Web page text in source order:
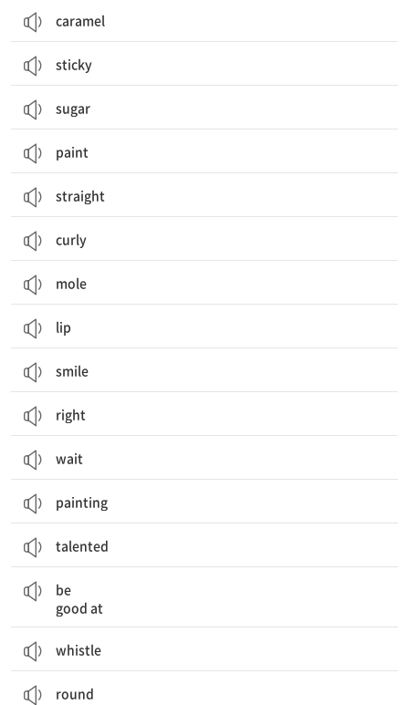
caramel
sticky
sugar
paint
straight
curly
mole
lip
smile
right
wait
painting
talented
be
good at
whistle
round